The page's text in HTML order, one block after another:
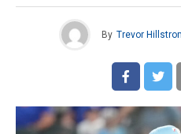
By Trevor